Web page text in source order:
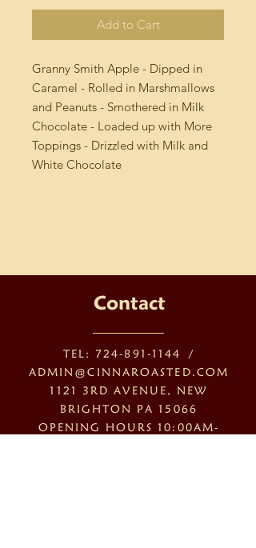
Add to Cart
Granny Smith Apple - Dipped in
Caramel - Rolled in Marshmallows
and Peanuts - Smothered in Milk
Chocolate - Loaded up with More
Toppings - Drizzled with Milk and
White Chocolate
Contact
TEL: 724-891-1144
/
ADMIN@CINNAROASTED.COM
1121 3RD AVENUE, NEW
BRIGHTON PA 15066
OPENING HOURS 10:00AM-